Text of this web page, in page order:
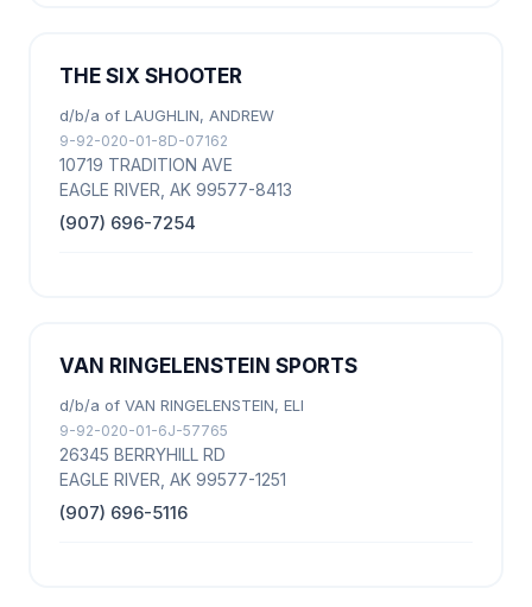
THE SIX SHOOTER
d/b/a of LAUGHLIN, ANDREW
9-92-020-01-8D-07162
10719 TRADITION AVE
EAGLE RIVER, AK 99577-8413
(907) 696-7254
VAN RINGELENSTEIN SPORTS
d/b/a of VAN RINGELENSTEIN, ELI
9-92-020-01-6J-57765
26345 BERRYHILL RD
EAGLE RIVER, AK 99577-1251
(907) 696-5116